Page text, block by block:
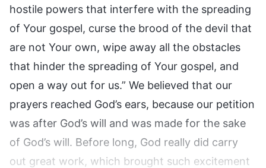
hostile powers that interfere with the spreading
of Your gospel, curse the brood of the devil that
are not Your own, wipe away all the obstacles
that hinder the spreading of Your gospel, and
open a way out for us.” We believed that our
prayers reached God’s ears, because our petition
was after God’s will and was made for the sake
of God’s will. Before long, God really did carry
out great work, which brought such excitement